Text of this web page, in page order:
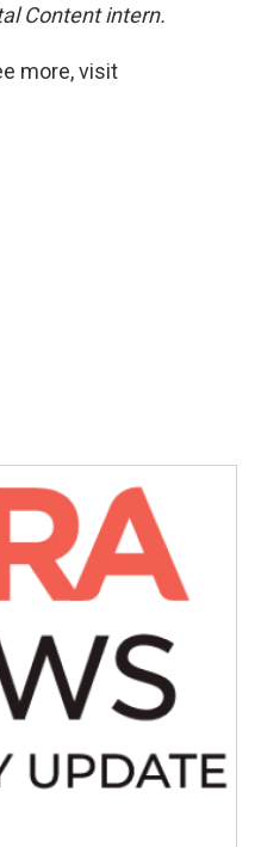
Content intern.
more, visit